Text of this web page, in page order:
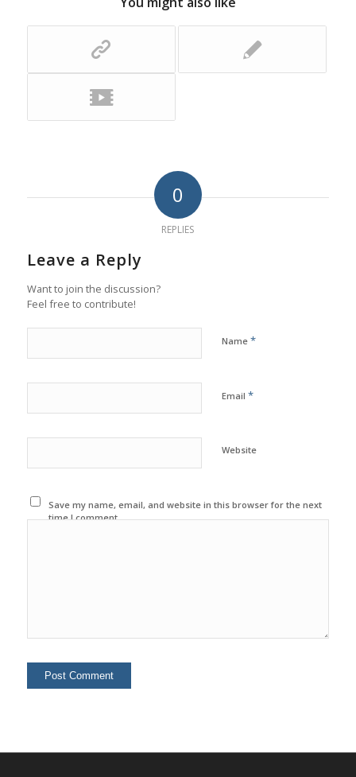
0
REPLIES
Leave a Reply
Want to join the discussion?
Feel free to contribute!
Name *
Email *
Website
Save my name, email, and website in this browser for the next
time I comment.